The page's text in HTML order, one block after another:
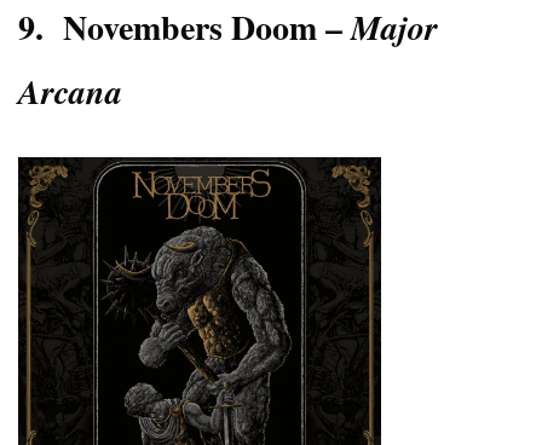
9. Novembers Doom –Major
Arcana